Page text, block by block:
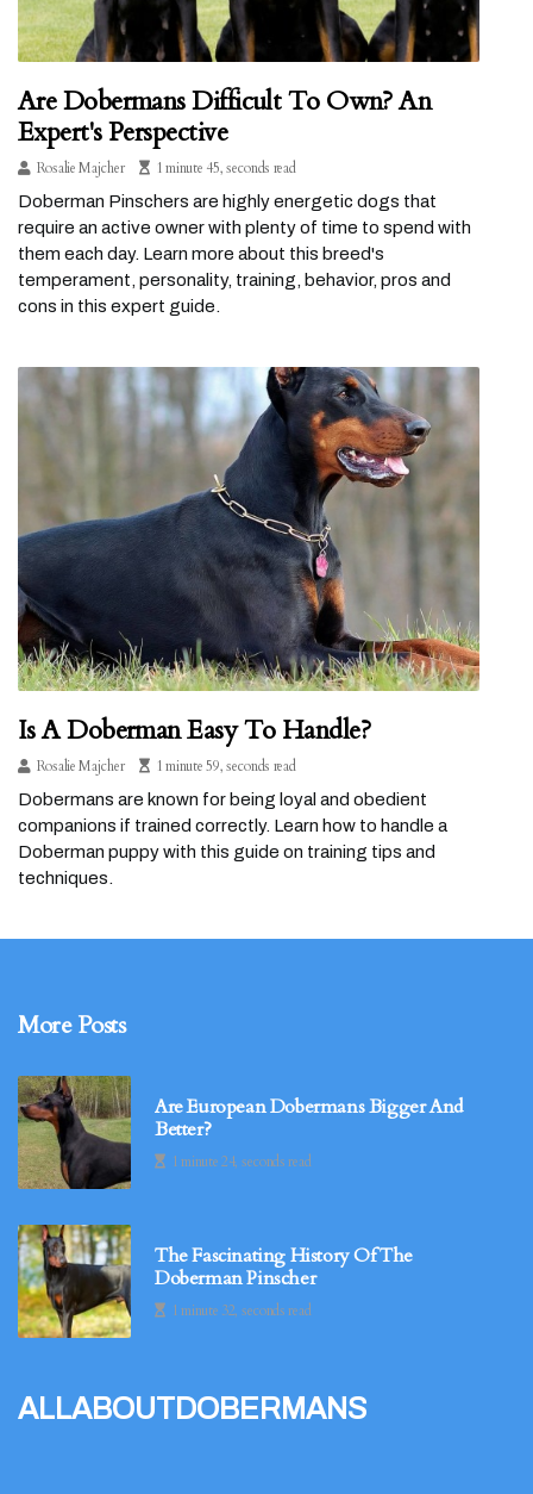
Are Dobermans Difficult To Own? An
Expert's Perspective
Rosalie Majcher
1 minute 45, seconds read
Doberman Pinschers are highly energetic dogs that
require an active owner with plenty of time to spend with
them each day. Learn more about this breed's
temperament, personality, training, behavior, pros and
cons in this expert guide.
Is A Doberman Easy To Handle?
Rosalie Majcher
1 minute 59, seconds read
Dobermans are known for being loyal and obedient
companions if trained correctly. Learn how to handle a
Doberman puppy with this guide on training tips and
techniques.
More Posts
Are European Dobermans Bigger And
Better?
1 minute 24, seconds read
The Fascinating History Of The
Doberman Pinscher
1 minute 32, seconds read
allaboutdobermans